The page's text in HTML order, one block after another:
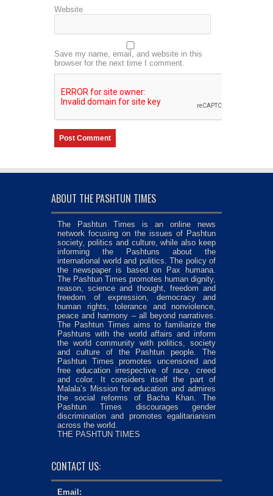
Website
Save my name, email, and website in this
browser for the next time I comment.
ABOUT THE PASHTUN TIMES
The Pashtun Times is an online news
network focusing on the issues of Pashtun
society, politics and culture, while also keep
informing the Pashtuns about the
international world and politics. The policy of
the newspaper is based on Pax humana.
The Pashtun Times promotes human dignity,
reason, science and thought, freedom and
freedom of expression, democracy and
human rights, tolerance and nonviolence,
peace and harmony – all beyond narratives.
The Pashtun Times aims to familiarize the
Pashtuns with the world affairs and inform
the world community with politics, society
and culture of the Pashtun people. The
Pashtun Times promotes uncensored and
free education irrespective of race, creed
and color. It considers itself the part of
Malala’s Mission for education and admires
the social reforms of Bacha Khan. The
Pashtun Times discourages gender
discrimination and promotes egalitarianism
across the world.
THE PASHTUN TIMES
CONTACT US:
Email: